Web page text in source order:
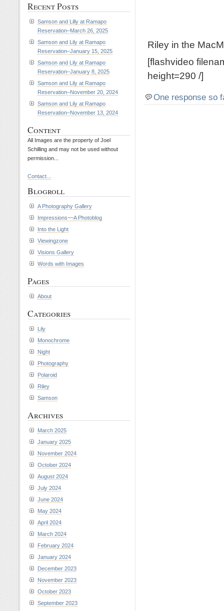
Riley in the
[flashvideo
height=290 /]
One response so
Recent Posts
Samson and Lilly at Ramapo
Reservation–March 26, 2025
Samson and Lily at Ramapo
Reservation–January 15, 2025
Samson and Lily at Ramapo
Reservation–January 8, 2025
Samson and Lily at Ramapo
Reservation–November 20, 2024
Samson and Lily at Ramapo
Reservation–November 13, 2024
Content
All Images are the property of Joel
Schilling and may not be used without
permission...
Contact...
Blogroll
A Photography Gallery
Impressions~~A Photoblog
Into the Light
Viewingzone
Visions Gallery
Words with Images
Pages
About
Categories
Lily
Monochrome
Night
Photography
Polaroid
Riley
Samson
Archives
March 2025
January 2025
November 2024
October 2024
August 2024
July 2024
June 2024
May 2024
April 2024
March 2024
February 2024
January 2024
December 2023
November 2023
October 2023
September 2023